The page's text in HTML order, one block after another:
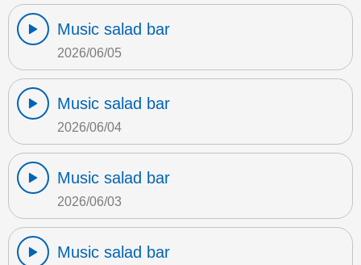
Music salad bar
2026/06/05
Music salad bar
2026/06/04
Music salad bar
2026/06/03
Music salad bar